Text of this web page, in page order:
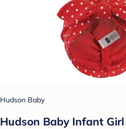
Hudson Baby
Hudson Baby Infant